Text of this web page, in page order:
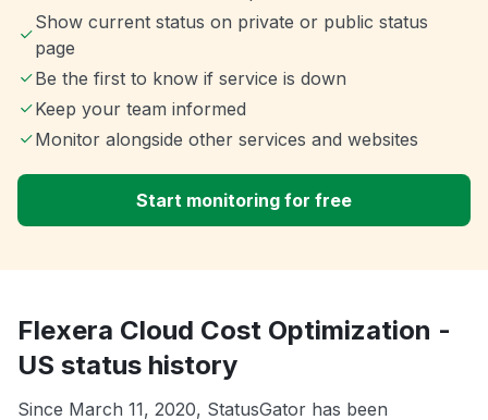
Show current status on private or public status
page
Be the first to know if service is down
Keep your team informed
Monitor alongside other services and websites
Start monitoring for free
Flexera Cloud Cost Optimization -
US status history
Since March 11, 2020, StatusGator has been